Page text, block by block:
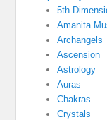
5th
Amanita
Archangels
Ascension
Astrology
Auras
Chakras
Crystals